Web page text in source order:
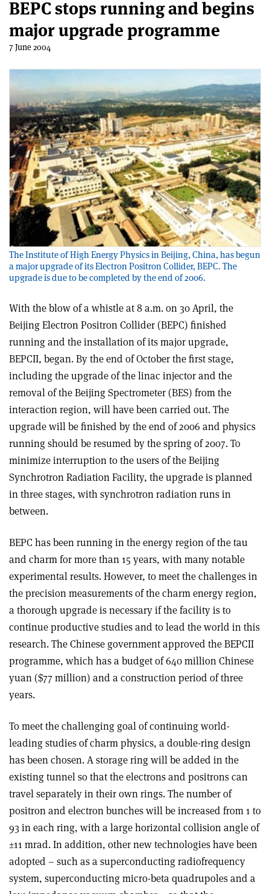
BEPC stops running and begins
major upgrade programme
7 June 2004
The Institute of High Energy Physics in Beijing, China, has begun
a major upgrade of its Electron Positron Collider, BEPC. The
upgrade is due to be completed by the end of 2006.
With the blow of a whistle at 8 a.m. on 30 April, the
Beijing Electron Positron Collider (BEPC) finished
running and the installation of its major upgrade,
BEPCII, began. By the end of October the first stage,
including the upgrade of the linac injector and the
removal of the Beijing Spectrometer (BES) from the
interaction region, will have been carried out. The
upgrade will be finished by the end of 2006 and physics
running should be resumed by the spring of 2007. To
minimize interruption to the users of the Beijing
Synchrotron Radiation Facility, the upgrade is planned
in three stages, with synchrotron radiation runs in
between.
BEPC has been running in the energy region of the tau
and charm for more than 15 years, with many notable
experimental results. However, to meet the challenges in
the precision measurements of the charm energy region,
a thorough upgrade is necessary if the facility is to
continue productive studies and to lead the world in this
research. The Chinese government approved the BEPCII
programme, which has a budget of 640 million Chinese
yuan ($77 million) and a construction period of three
years.
To meet the challenging goal of continuing world-
leading studies of charm physics, a double-ring design
has been chosen. A storage ring will be added in the
existing tunnel so that the electrons and positrons can
travel separately in their own rings. The number of
positron and electron bunches will be increased from 1 to
93 in each ring, with a large horizontal collision angle of
±11 mrad. In addition, other new technologies have been
adopted – such as a superconducting radiofrequency
system, superconducting micro-beta quadrupoles and a